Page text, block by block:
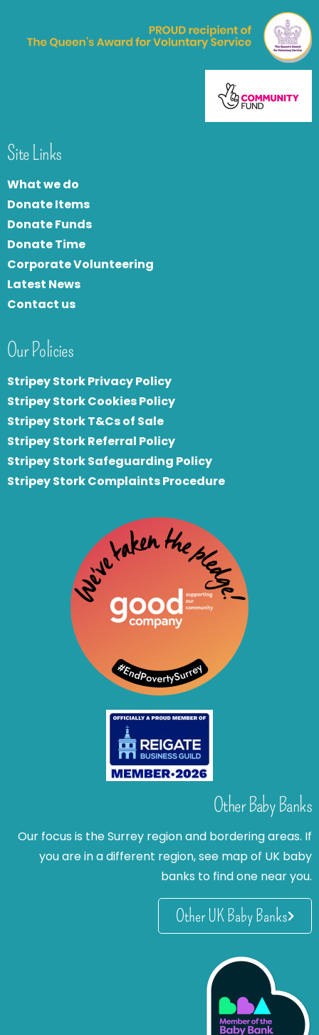
Site Links
What we do
Donate Items
Donate Funds
Donate Time
Corporate Volunteering
Latest News
Contact us
Our Policies
Stripey Stork Privacy Policy
Stripey Stork Cookies Policy
Stripey Stork T&Cs of Sale
Stripey Stork Referral Policy
Stripey Stork Safeguarding Policy
Stripey Stork Complaints Procedure
Other Baby Banks
Our focus is the Surrey region and bordering areas. If
you are in a different region, see map of UK baby
banks to find one near you.
Other UK Baby Banks